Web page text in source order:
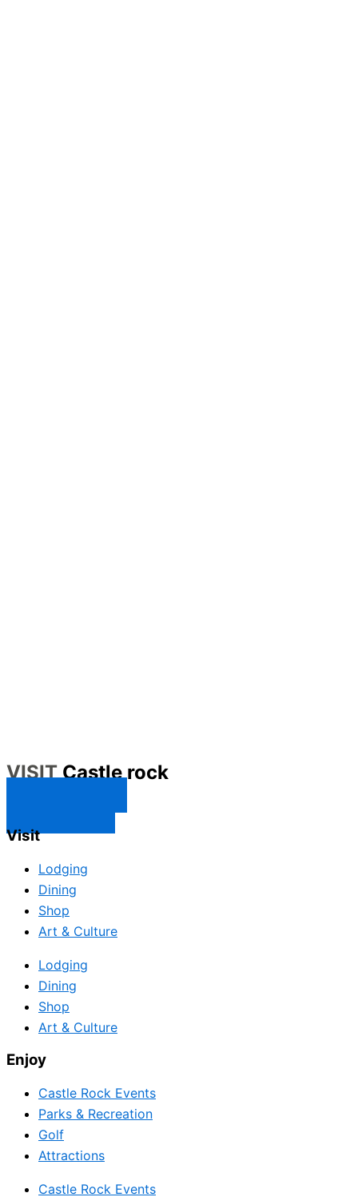
VISITCastle rock
Visit
Lodging
Dining
Shop
Art & Culture
Lodging
Dining
Shop
Art & Culture
Enjoy
Castle Rock Events
Parks & Recreation
Golf
Attractions
Castle Rock Events